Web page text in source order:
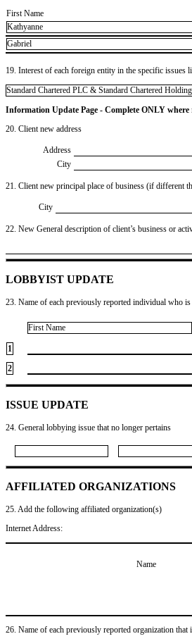
First Name
Kathyanne
Gabriel
19. Interest of each foreign entity in the specific issues
​Standard Chartered PLC & Standard Chartered
Information Update Page - Complete ONLY
20. Client new address
Address
City
21. Client new principal place of business (if different
City
22. New General description of client’s business or
LOBBYIST UPDATE
23. Name of each previously reported individual who
First Name
1
2
ISSUE UPDATE
24. General lobbying issue that no longer pertains
AFFILIATED ORGANIZATIONS
25. Add the following affiliated organization(s)
Internet Address:
Name
26. Name of each previously reported organization